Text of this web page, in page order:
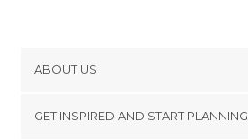
ABOUT US
GET INSPIRED AND START PLANNING